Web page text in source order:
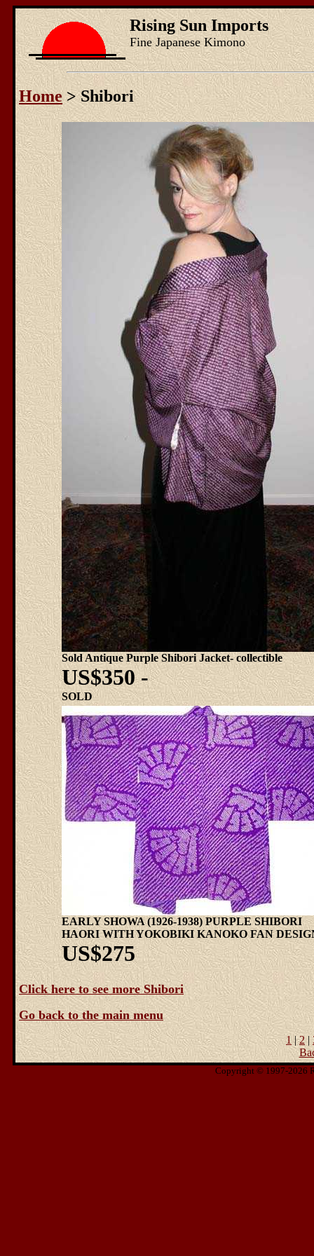
Rising Sun Imports
Fine Japanese Kimono
Home> Shibori
Sold Antique Purple Shibori Jacket- collectible
US$350 -
SOLD
EARLY SHOWA (1926-1938) PURPLE SHIBORI
HAORI WITH YOKOBIKI KANOKO FAN
US$275
Click here to see more Shibori
Go back to the main menu
1 |2 |
Copyright © 1997-2026